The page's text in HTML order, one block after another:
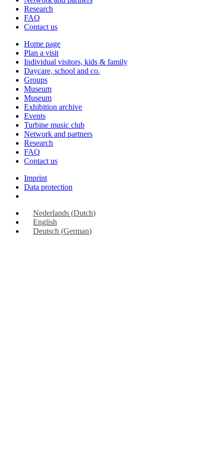
Research
FAQ
Contact us
Home page
Plan a visit
Individual visitors, kids & family
Daycare, school and co.
Groups
Museum
Museum
Exhibition archive
Events
Turbine music club
Network and partners
Research
FAQ
Contact us
Imprint
Data protection
Nederlands (Dutch)
English
Deutsch (German)